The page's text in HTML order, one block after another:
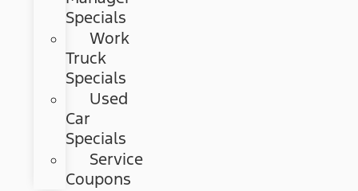
Specials
Work
Truck
Specials
Used
Car
Specials
Service
Coupons